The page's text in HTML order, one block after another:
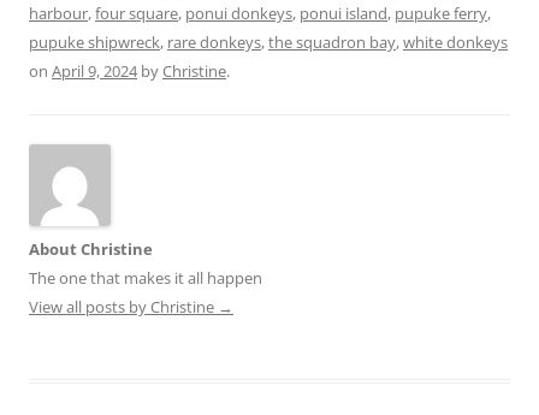
harbour,four square, ponui donkeys, ponui island, pupuke ferry,
pupuke shipwreck, rare donkeys,the squadron bay,white donkeys
on April 9, 2024byChristine.
About Christine
The one that makes it all happen
View all posts by Christine →